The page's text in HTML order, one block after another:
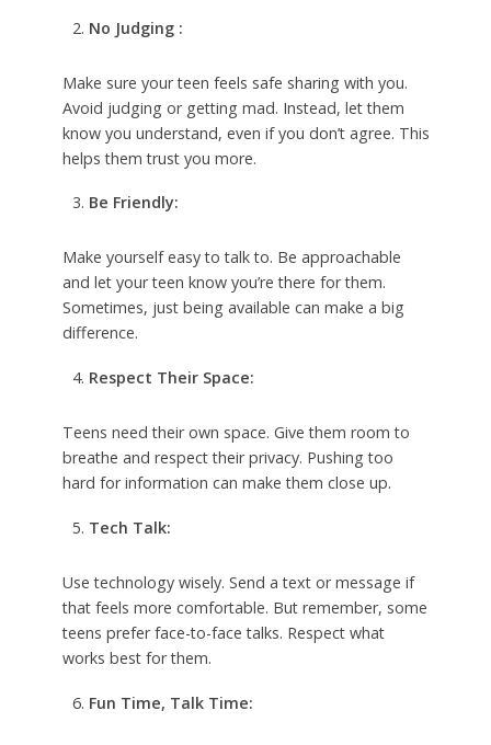
No Judging :
Make sure your teen feels safe sharing with you.
Avoid judging or getting mad. Instead, let them
know you understand, even if you don’t agree. This
helps them trust you more.
Be Friendly:
Make yourself easy to talk to. Be approachable
and let your teen know you’re there for them.
Sometimes, just being available can make a big
difference.
Respect Their Space:
Teens need their own space. Give them room to
breathe and respect their privacy. Pushing too
hard for information can make them close up.
Tech Talk:
Use technology wisely. Send a text or message if
that feels more comfortable. But remember, some
teens prefer face-to-face talks. Respect what
works best for them.
Fun Time, Talk Time: